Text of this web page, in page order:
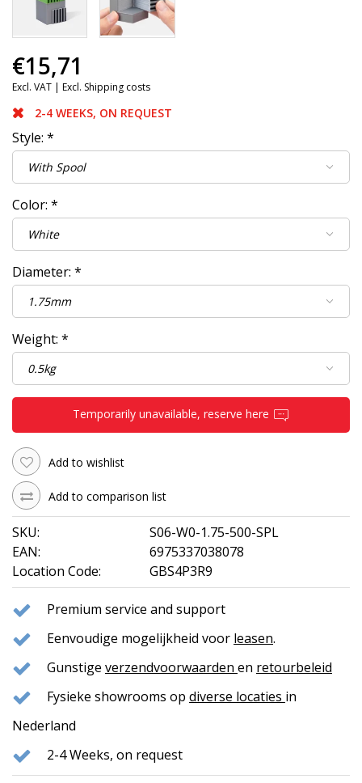
€15,71
Excl. VAT | Excl. Shipping costs
2-4 WEEKS, ON REQUEST
Style: *
Color: *
Diameter: *
Weight: *
Temporarily unavailable, reserve here
Add to wishlist
Add to comparison list
SKU:
S06-W0-1.75-500-SPL
EAN:
6975337038078
Location Code:
GBS4P3R9
Premium service and support
Eenvoudige mogelijkheid voor leasen.
Gunstige verzendvoorwaarden en retourbeleid
Fysieke showrooms op diverse locaties in
Nederland
2-4 Weeks, on request